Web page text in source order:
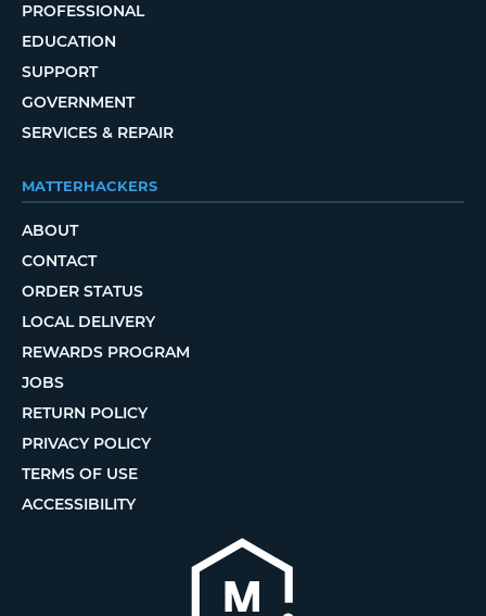
PROFESSIONAL
EDUCATION
SUPPORT
GOVERNMENT
SERVICES & REPAIR
MATTERHACKERS
ABOUT
CONTACT
ORDER STATUS
LOCAL DELIVERY
REWARDS PROGRAM
JOBS
RETURN POLICY
PRIVACY POLICY
TERMS OF USE
ACCESSIBILITY